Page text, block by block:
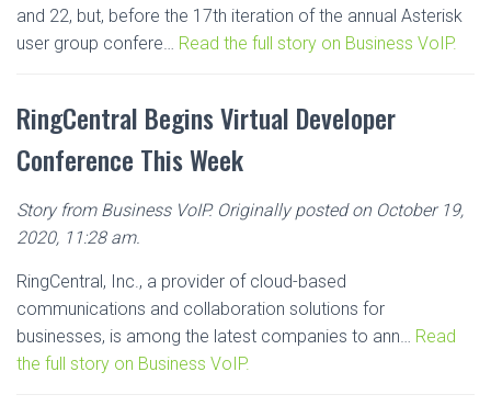
and 22, but, before the 17th iteration of the annual Asterisk
user group confere… Read the full story on Business VoIP.
RingCentral Begins Virtual Developer
Conference This Week
Story from Business VoIP. Originally posted on October 19,
2020, 11:28 am.
RingCentral, Inc., a provider of cloud-based
communications and collaboration solutions for
businesses, is among the latest companies to ann… Read
the full story on Business VoIP.